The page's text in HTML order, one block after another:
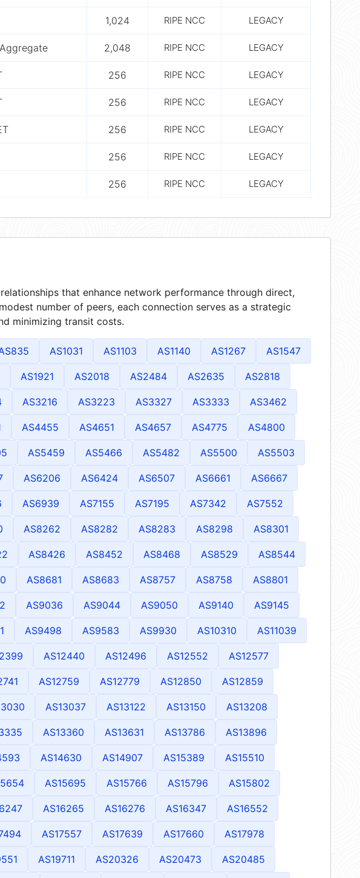
1,024 RIPE NCC LEGACY
2,048 RIPE NCC LEGACY
256 RIPE NCC LEGACY
256 RIPE NCC LEGACY
256 RIPE NCC LEGACY
256 RIPE NCC LEGACY
256 RIPE NCC LEGACY
that enhance network performance through direct,
number of peers, each connection serves as a strategic
minimizing transit costs.
AS1031 AS1103 AS1140 AS1267 AS1547
AS1921 AS2018 AS2484 AS2635 AS2818
AS3216 AS3223 AS3327 AS3333 AS3462
AS4455 AS4651 AS4657 AS4775 AS4800
AS5459 AS5466 AS5482 AS5500 AS5503
AS6206 AS6424 AS6507 AS6661 AS6667
AS6939 AS7155 AS7195 AS7342 AS7552
AS8262 AS8282 AS8283 AS8298 AS8301
AS8426 AS8452 AS8468 AS8529 AS8544
AS8681 AS8683 AS8757 AS8758 AS8801
AS9036 AS9044 AS9050 AS9140 AS9145
AS9498 AS9583 AS9930 AS10310 AS11039
AS12440 AS12496 AS12552 AS12577
AS12759 AS12779 AS12850 AS12859
AS13037 AS13122 AS13150 AS13208
AS13360 AS13631 AS13786 AS13896
AS14630 AS14907 AS15389 AS15510
AS15695 AS15766 AS15796 AS15802
AS16265 AS16276 AS16347 AS16552
AS17557 AS17639 AS17660 AS17978
AS19711 AS20326 AS20473 AS20485